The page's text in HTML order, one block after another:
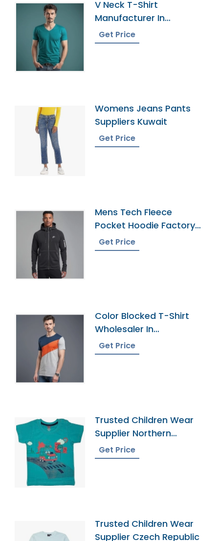
V Neck T-Shirt
Manufacturer In
Bangladesh
Get Price
Womens Jeans Pants
Suppliers Kuwait
Get Price
Mens Tech Fleece
Pocket Hoodie Factory
In Bangladesh
Get Price
Color Blocked T-Shirt
Wholesaler In
Bangladesh
Get Price
Trusted Children Wear
Supplier Northern
Mariana Islands
Get Price
Trusted Children Wear
Supplier Czech Republic